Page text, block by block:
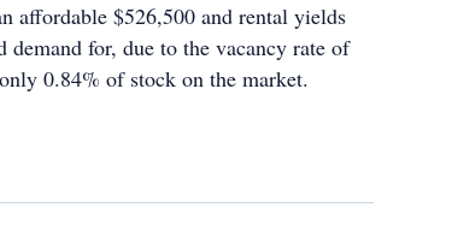
affordable $526,500 and rental yields
for, due to the vacancy rate of
0.84% of stock on the market.